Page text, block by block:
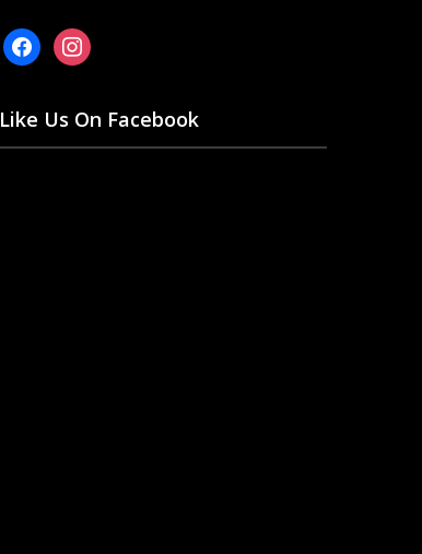
facebookinstagram
Like Us On Facebook